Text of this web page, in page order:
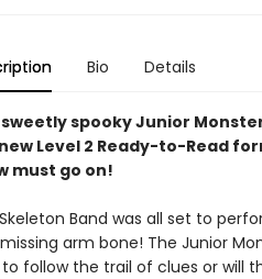
Bio Details
spooky Junior
Level 2 Ready-to-Read
must go on!
Band was all set to
arm bone! The Junior
follow the trail of clues or will